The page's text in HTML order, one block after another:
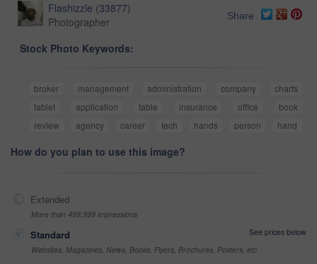
Flashizzle (33877)
Photographer
Share
Stock Photo Keywords:
broker management administration company
charts
tablet
application table insurance office
book
review
agency career tech hands person hand
How do you plan to use this image?
Extended
More than 499,999 impressions
Standard
See prices below
Websites, Magazines, News, Books, Flyers, Brochures, Posters, etc